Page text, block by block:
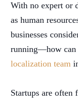
With no expert or
as human
businesses
running—how can
localization team
Startups are often